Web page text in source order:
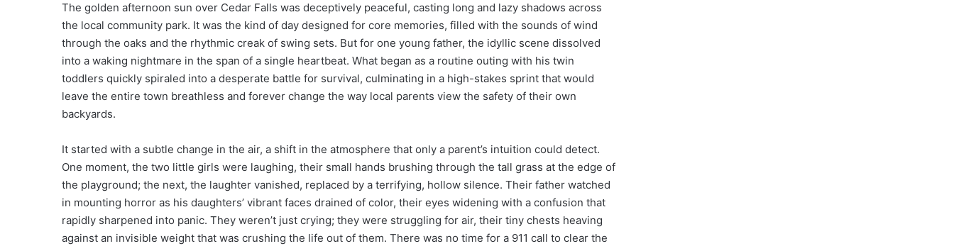
The golden afternoon sun over Cedar Falls was deceptively peaceful, casting long and lazy shadows across
the local community park. It was the kind of day designed for core memories, filled with the sounds of wind
through the oaks and the rhythmic creak of swing sets. But for one young father, the idyllic scene dissolved
into a waking nightmare in the span of a single heartbeat. What began as a routine outing with his twin
toddlers quickly spiraled into a desperate battle for survival, culminating in a high-stakes sprint that would
leave the entire town breathless and forever change the way local parents view the safety of their own
backyards.
It started with a subtle change in the air, a shift in the atmosphere that only a parent’s intuition could detect.
One moment, the two little girls were laughing, their small hands brushing through the tall grass at the edge of
the playground; the next, the laughter vanished, replaced by a terrifying, hollow silence. Their father watched
in mounting horror as his daughters’ vibrant faces drained of color, their eyes widening with a confusion that
rapidly sharpened into panic. They weren’t just crying; they were struggling for air, their tiny chests heaving
against an invisible weight that was crushing the life out of them. There was no time for a 911 call to clear the